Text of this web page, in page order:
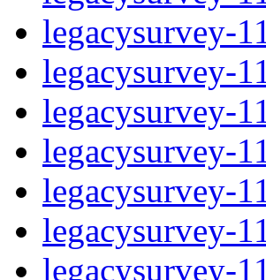
legacysurvey-
legacysurvey-
legacysurvey-
legacysurvey-
legacysurvey-
legacysurvey-
legacysurvey-